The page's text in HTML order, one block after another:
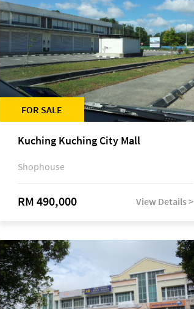
FOR SALE
Kuching Kuching City Mall
Shophouse
RM 490,000 View Details >